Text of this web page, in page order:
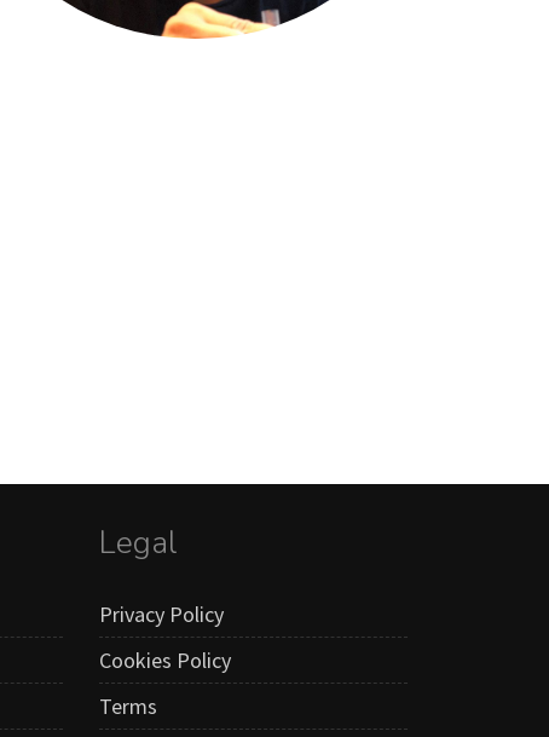
Legal
Privacy Policy
Cookies Policy
Terms